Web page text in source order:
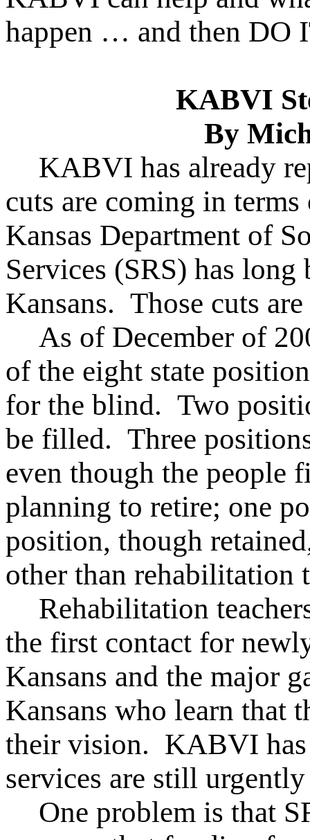
happen … and then DO
KABVI
By
KABVI has already
cuts are coming in
Kansas Department of
Services (SRS) has
Kansans. Those cuts
As of December of
of the eight state
for the blind. Two
be filled. Three
even though the people
planning to retire; one
position, though
other than rehabilitation
Rehabilitation
the first contact for
Kansans and the major
Kansans who learn that
their vision. KABVI has
services are still
One problem is that